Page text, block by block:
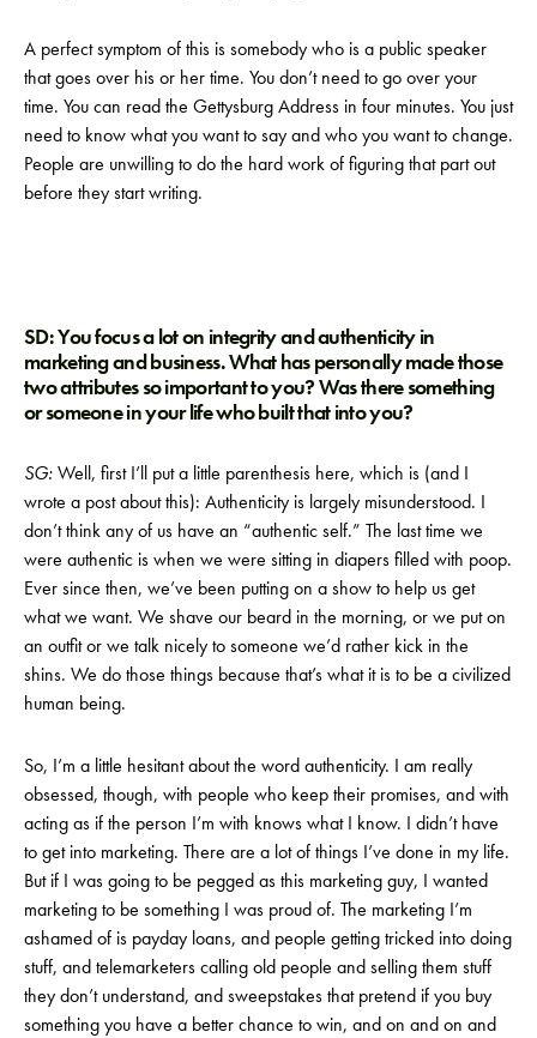
A perfect symptom of this is somebody who is a public speaker
that goes over his or her time. You don’t need to go over your
time. You can read the Gettysburg Address in four minutes. You just
need to know what you want to say and who you want to change.
People are unwilling to do the hard work of figuring that part out
before they start writing.
SD: You focus a lot on integrity and authenticity in
marketing and business. What has personally made those
two attributes so important to you? Was there something
or someone in your life who built that into you?
SG:Well, first I’ll put a little parenthesis here, which is (and I
wrote a post about this): Authenticity is largely misunderstood. I
don’t think any of us have an “authentic self.” The last time we
were authentic is when we were sitting in diapers filled with poop.
Ever since then, we’ve been putting on a show to help us get
what we want. We shave our beard in the morning, or we put on
an outfit or we talk nicely to someone we’d rather kick in the
shins. We do those things because that’s what it is to be a civilized
human being.
So, I’m a little hesitant about the word authenticity. I am really
obsessed, though, with people who keep their promises, and with
acting as if the person I’m with knows what I know. I didn’t have
to get into marketing. There are a lot of things I’ve done in my life.
But if I was going to be pegged as this marketing guy, I wanted
marketing to be something I was proud of. The marketing I’m
ashamed of is payday loans, and people getting tricked into doing
stuff, and telemarketers calling old people and selling them stuff
they don’t understand, and sweepstakes that pretend if you buy
something you have a better chance to win, and on and on and